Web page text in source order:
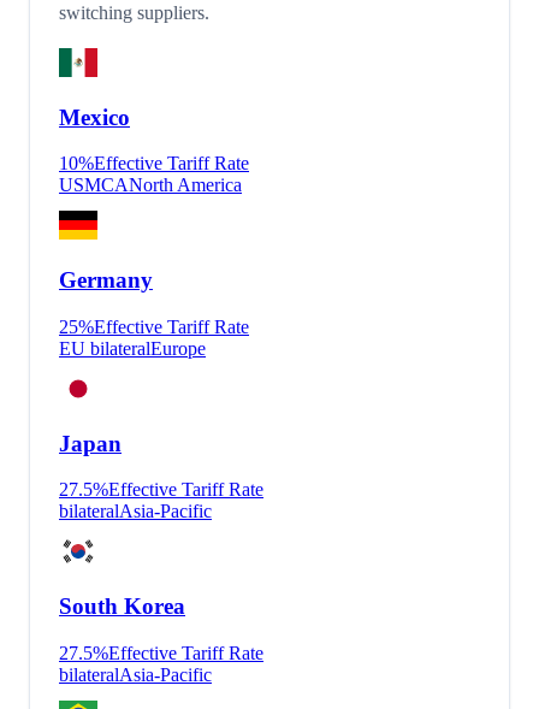
switching suppliers.
Mexico
10%Effective Tariff Rate
USMCANorth America
Germany
25%Effective Tariff Rate
EU bilateralEurope
Japan
27.5%Effective Tariff Rate
bilateralAsia-Pacific
South Korea
27.5%Effective Tariff Rate
bilateralAsia-Pacific